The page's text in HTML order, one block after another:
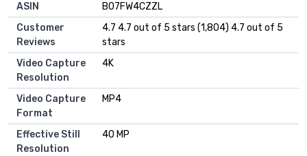
ASIN
B07FW4CZZL
Customer
Reviews
4.7 4.7 out of 5 stars (1,804) 4.7 out of 5
stars
Video Capture
Resolution
4K
Video Capture
Format
MP4
Effective Still
Resolution
40 MP